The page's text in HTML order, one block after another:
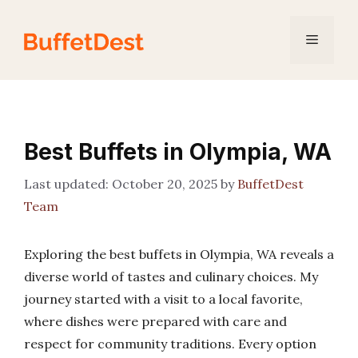
content
Menu
Best Buffets in Olympia, WA
October 20, 2025 by BuffetDest
Team
Exploring the best buffets in Olympia, WA reveals a
diverse world of tastes and culinary choices. My
journey started with a visit to a local favorite,
where dishes were prepared with care and
respect for community traditions. Every option